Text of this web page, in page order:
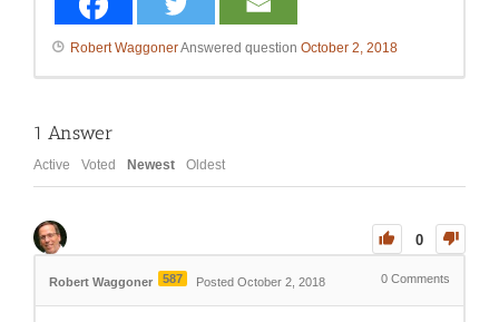
Robert WaggonerAnswered question October 2, 2018
1 Answer
Active Voted Newest Oldest
0
Robert Waggoner 587 Posted October 2, 2018 0 Comments